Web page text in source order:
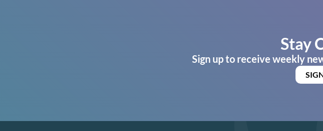
Stay
Sign up to receive weekly